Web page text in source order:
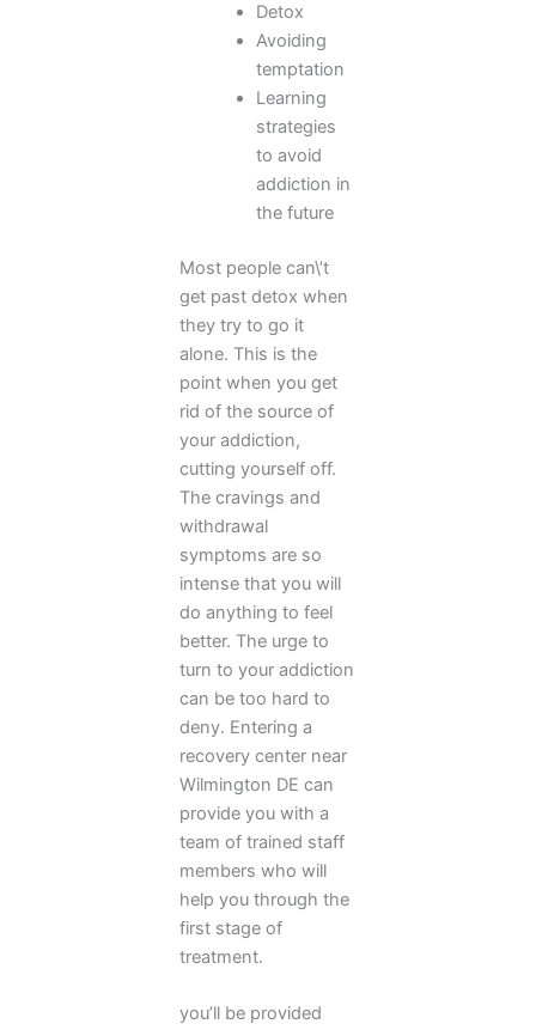
Detox
Avoiding
temptation
Learning
strategies
to avoid
addiction in
the future
Most people can\’t
get past detox when
they try to go it
alone. This is the
point when you get
rid of the source of
your addiction,
cutting yourself off.
The cravings and
withdrawal
symptoms are so
intense that you will
do anything to feel
better. The urge to
turn to your addiction
can be too hard to
deny. Entering a
recovery center near
Wilmington DE can
provide you with a
team of trained staff
members who will
help you through the
first stage of
treatment.
you’ll be provided